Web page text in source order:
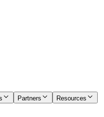
Partners
Resources